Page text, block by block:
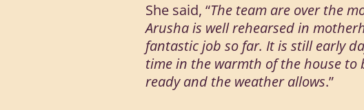
She said, “The team are over the
Arusha is well rehearsed in
fantastic job so far. It is still early
time in the warmth of the house to
ready and the weather allows.”